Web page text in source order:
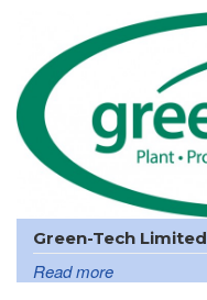
Green-Tech Limited
Read more